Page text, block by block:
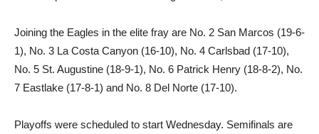
Joining the Eagles in the elite fray are No. 2 San Marcos (19-6-
1), No. 3 La Costa Canyon (16-10), No. 4 Carlsbad (17-10),
No. 5 St. Augustine (18-9-1), No. 6 Patrick Henry (18-8-2), No.
7 Eastlake (17-8-1) and No. 8 Del Norte (17-10).
Playoffs were scheduled to start Wednesday. Semifinals are